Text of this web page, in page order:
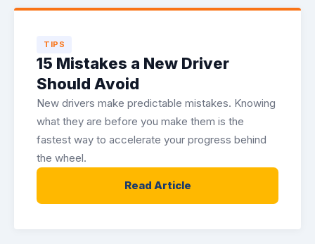
TIPS
15 Mistakes a New Driver
Should Avoid
New drivers make predictable mistakes. Knowing
what they are before you make them is the
fastest way to accelerate your progress behind
the wheel.
Read Article